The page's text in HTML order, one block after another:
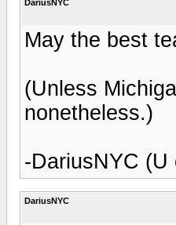
DariusNYC
May the best
(Unless
nonetheless.)
-DariusNYC
DariusNYC